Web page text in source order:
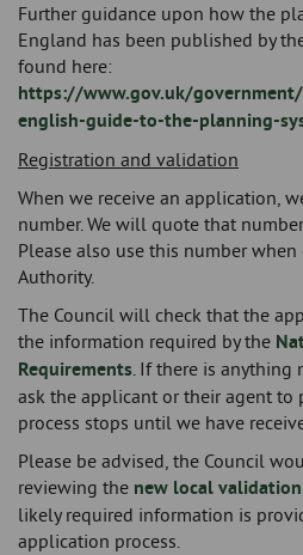
Further guidance upon how the
England has been published by
found here:
https://www.gov.uk/
english-guide-to-the-planning-
Registration and validation
When we receive an application,
number. We will quote that
Please also use this number
Authority.
The Council will check that the
the information required by the
Requirements. If there is anything
ask the applicant or their agent to
process stops until we have
Please be advised, the Council
reviewing the new local
likely required information is
application process.